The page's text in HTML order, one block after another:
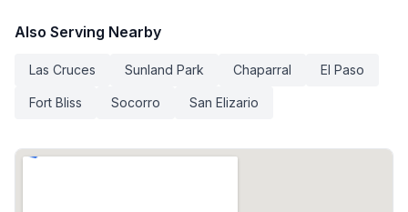
Also Serving Nearby
Las Cruces Sunland Park Chaparral El Paso
Fort Bliss Socorro San Elizario